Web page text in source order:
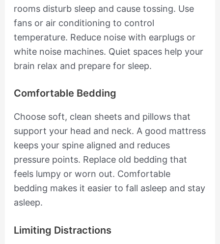
rooms disturb sleep and cause tossing. Use
fans or air conditioning to control
temperature. Reduce noise with earplugs or
white noise machines. Quiet spaces help your
brain relax and prepare for sleep.
Comfortable Bedding
Choose soft, clean sheets and pillows that
support your head and neck. A good mattress
keeps your spine aligned and reduces
pressure points. Replace old bedding that
feels lumpy or worn out. Comfortable
bedding makes it easier to fall asleep and stay
asleep.
Limiting Distractions